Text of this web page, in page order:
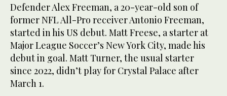
Defender Alex Freeman, a 20-year-old son of
former NFL All-Pro receiver Antonio Freeman,
started in his US debut. Matt Freese, a starter at
Major League Soccer’s New York City, made his
debut in goal. Matt Turner, the usual starter
since 2022, didn’t play for Crystal Palace after
March 1.